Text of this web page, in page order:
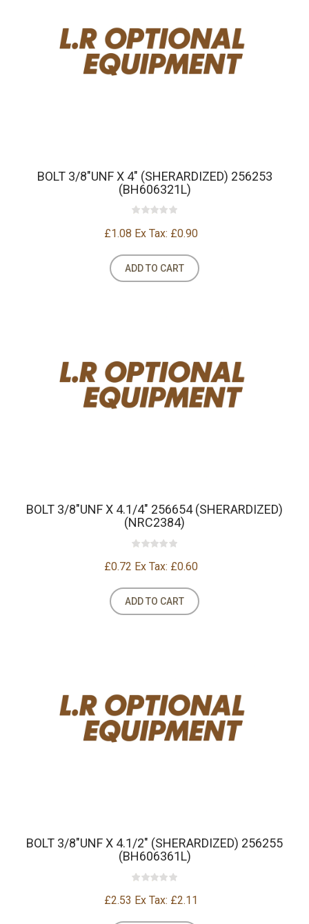
BOLT 3/8"UNF X 4" (SHERARDIZED) 256253
(BH606321L)
£1.08 Ex Tax: £0.90
ADD TO CART
BOLT 3/8"UNF X 4.1/4" 256654 (SHERARDIZED)
(NRC2384)
£0.72 Ex Tax: £0.60
ADD TO CART
BOLT 3/8"UNF X 4.1/2" (SHERARDIZED) 256255
(BH606361L)
£2.53 Ex Tax: £2.11